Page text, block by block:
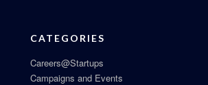
CATEGORIES
Careers@Startups
Campaigns and Events